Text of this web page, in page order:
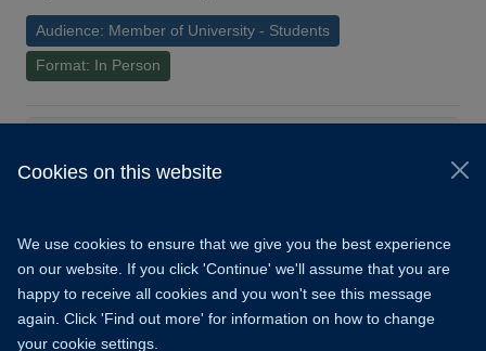
Cookies on this website
We use cookies to ensure that we give you the best experience
on our website. If you click 'Continue' we'll assume that you are
happy to receive all cookies and you won't see this message
again. Click 'Find out more' for information on how to change
your cookie settings.
Audience: Member of University - Students
Format: In Person
Freedom of Information
Accessibility Learning Hub Cookies